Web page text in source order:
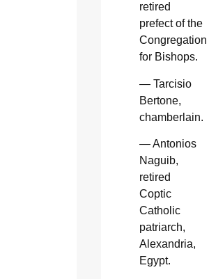
retired
prefect of the
Congregation
for Bishops.
— Tarcisio
Bertone,
chamberlain.
— Antonios
Naguib,
retired
Coptic
Catholic
patriarch,
Alexandria,
Egypt.